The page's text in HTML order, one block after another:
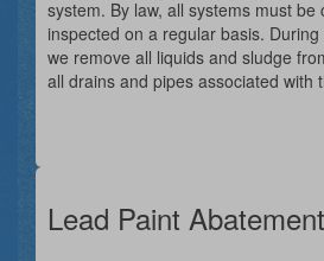
system. By law, all systems must be
inspected on a regular basis.
we remove all liquids and sludge
all drains and pipes associated with
Lead Paint Abatement